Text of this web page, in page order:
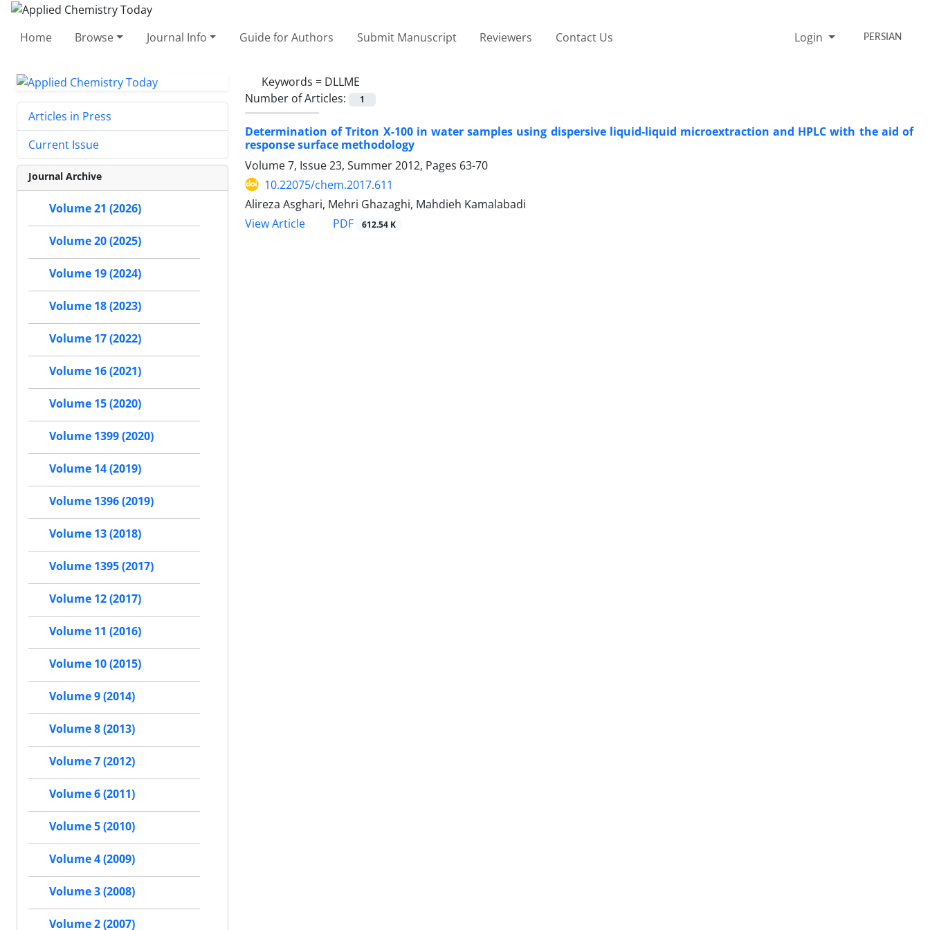
Home Browse Journal Info Guide for Authors Submit Manuscript Reviewers Contact Us Login PERSIAN
Keywords = DLLME
Number of Articles:
1
Determination of Triton X-100 in water samples using dispersive liquid-liquid microextraction and HPLC with the aid of
response surface methodology
Volume 7, Issue 23, Summer 2012, Pages 63-70
10.22075/chem.2017.611
Alireza Asghari, Mehri Ghazaghi, Mahdieh Kamalabadi
View Article
PDF 612.54 K
Articles in Press
Current Issue
Journal Archive
Volume 21 (2026)
Volume 20 (2025)
Volume 19 (2024)
Volume 18 (2023)
Volume 17 (2022)
Volume 16 (2021)
Volume 15 (2020)
Volume 1399 (2020)
Volume 14 (2019)
Volume 1396 (2019)
Volume 13 (2018)
Volume 1395 (2017)
Volume 12 (2017)
Volume 11 (2016)
Volume 10 (2015)
Volume 9 (2014)
Volume 8 (2013)
Volume 7 (2012)
Volume 6 (2011)
Volume 5 (2010)
Volume 4 (2009)
Volume 3 (2008)
Volume 2 (2007)